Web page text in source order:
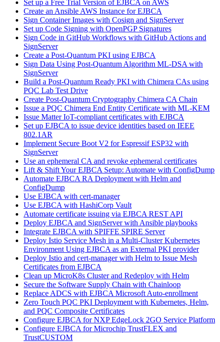
Set up a Free Trial Version of EJBCA on AWS
Create an Ansible AWS Instance for EJBCA
Sign Container Images with Cosign and SignServer
Set up Code Signing with OpenPGP Signatures
Sign Code in GitHub Workflows with GitHub Actions and
SignServer
Create a Post-Quantum PKI using EJBCA
Sign Data Using Post-Quantum Algorithm ML-DSA with
SignServer
Build a Post-Quantum Ready PKI with Chimera CAs using
PQC Lab Test Drive
Create Post-Quantum Cryptography Chimera CA Chain
Issue a PQC Chimera End Entity Certificate with ML-KEM
Issue Matter IoT-compliant certificates with EJBCA
Set up EJBCA to issue device identities based on IEEE
802.1AR
Implement Secure Boot V2 for Espressif ESP32 with
SignServer
Use an ephemeral CA and revoke ephemeral certificates
Lift & Shift Your EJBCA Setup: Automate with ConfigDump
Automate EJBCA RA Deployment with Helm and
ConfigDump
Use EJBCA with cert-manager
Use EJBCA with HashiCorp Vault
Automate certificate issuing via EJBCA REST API
Deploy EJBCA and SignServer with Ansible playbooks
Integrate EJBCA with SPIFFE SPIRE Server
Deploy Istio Service Mesh in a Multi-Cluster Kubernetes
Environment Using EJBCA as an External PKI provider
Deploy Istio and cert-manager with Helm to Issue Mesh
Certificates from EJBCA
Clean up MicroK8s Cluster and Redeploy with Helm
Secure the Software Supply Chain with Chainloop
Replace ADCS with EJBCA Microsoft Auto-enrollment
Zero Touch PQC PKI Deployment with Kubernetes, Helm,
and PQC Composite Certificates
Configure EJBCA for NXP EdgeLock 2GO Service Platform
Configure EJBCA for Microchip TrustFLEX and
TrustCUSTOM